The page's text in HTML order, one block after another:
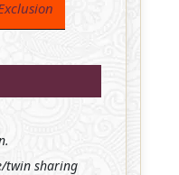
twin sharing